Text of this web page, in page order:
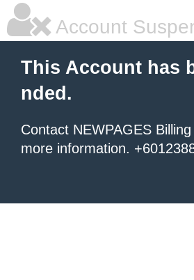
Account
This Account has
nded.
Contact NEWPAGES
more information.